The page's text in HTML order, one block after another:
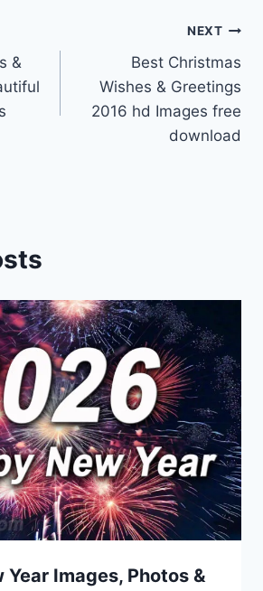
&
NEXT
Best Christmas
Wishes & Greetings
2016 hd Images free
download
Year Images, Photos &